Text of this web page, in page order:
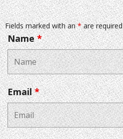
Fields marked with an*are required
Name*
Email*